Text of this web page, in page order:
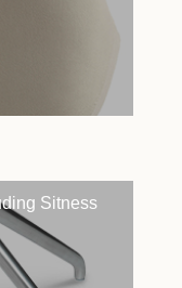
Sitness